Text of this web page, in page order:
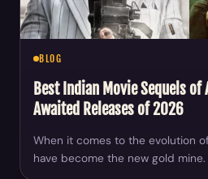
BLOG
Best Indian Movie Sequels
Awaited Releases of 2026
When it comes to the evolution
have become the new gold